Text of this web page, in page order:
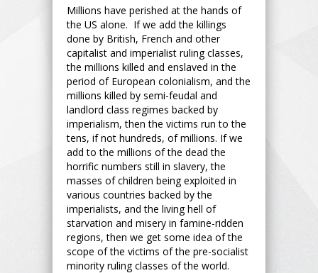
Millions have perished at the hands of
the US alone. If we add the killings
done by British, French and other
capitalist and imperialist ruling classes,
the millions killed and enslaved in the
period of European colonialism, and the
millions killed by semi-feudal and
landlord class regimes backed by
imperialism, then the victims run to the
tens, if not hundreds, of millions. If we
add to the millions of the dead the
horrific numbers still in slavery, the
masses of children being exploited in
various countries backed by the
imperialists, and the living hell of
starvation and misery in famine-ridden
regions, then we get some idea of the
scope of the victims of the pre-socialist
minority ruling classes of the world.